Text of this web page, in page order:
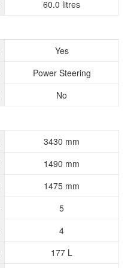
60.0 litres
Yes
Power Steering
No
3430 mm
1490 mm
1475 mm
5
4
177 L